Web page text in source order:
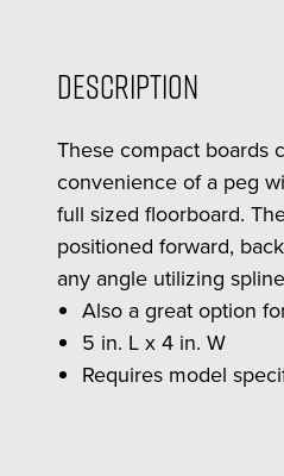
Description
These compact boards
convenience of a peg
full sized floorboard.
positioned forward,
any angle utilizing
Also a great option
5 in. L x 4 in. W
Requires model